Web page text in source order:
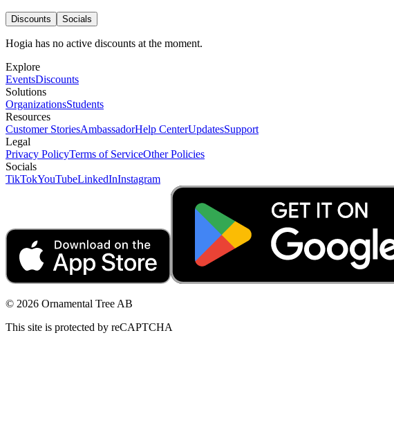
Discounts Socials
Hogia has no active discounts at the moment.
Explore
EventsDiscounts
Solutions
OrganizationsStudents
Resources
Customer StoriesAmbassadorHelp CenterUpdatesSupport
Legal
Privacy PolicyTerms of ServiceOther Policies
Socials
TikTokYouTubeLinkedInInstagram
© 2026 Ornamental Tree AB
This site is protected by reCAPTCHA